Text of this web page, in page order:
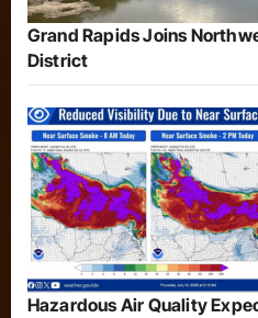
Grand Rapids Joins
District
Hazardous Air Quality